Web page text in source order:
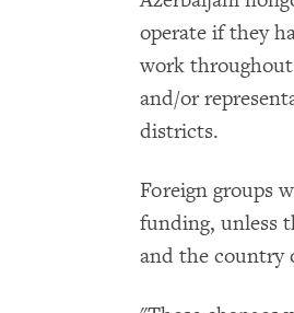
operate if they
work
and/or
districts.
Foreign groups
funding, unless
and the country